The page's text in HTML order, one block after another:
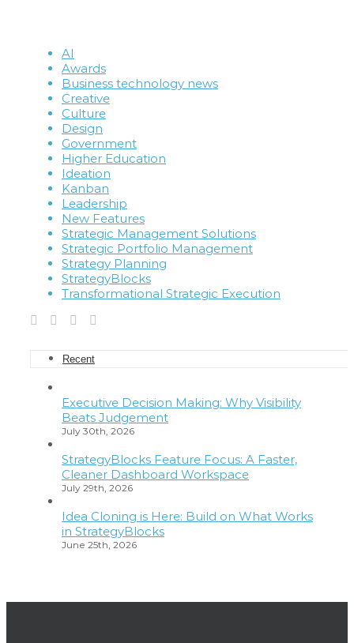
AI
Awards
Business technology news
Creative
Culture
Design
Government
Higher Education
Ideation
Kanban
Leadership
New Features
Strategic Management Solutions
Strategic Portfolio Management
Strategy Planning
StrategyBlocks
Transformational Strategic Execution
Recent
Executive Decision Making: Why Visibility
Beats Judgement
July 30th, 2026
StrategyBlocks Feature Focus: A Faster,
Cleaner Dashboard Workspace
July 29th, 2026
Idea Cloning is Here: Build on What Works
in StrategyBlocks
June 25th, 2026